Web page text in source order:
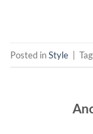
Posted inStyle